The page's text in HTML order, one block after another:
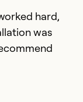
hard,
was